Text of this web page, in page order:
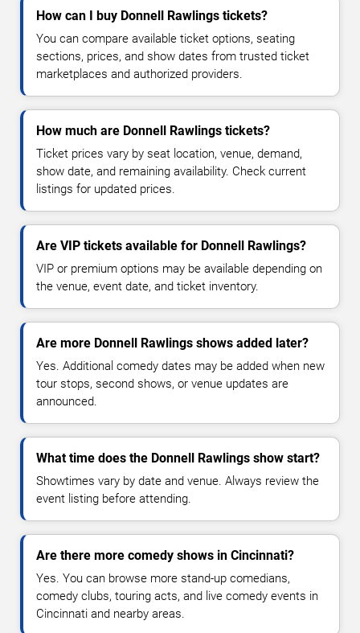
How can I buy Donnell Rawlings tickets?
You can compare available ticket options, seating
sections, prices, and show dates from trusted ticket
marketplaces and authorized providers.
How much are Donnell Rawlings tickets?
Ticket prices vary by seat location, venue, demand,
show date, and remaining availability. Check current
listings for updated prices.
Are VIP tickets available for Donnell Rawlings?
VIP or premium options may be available depending on
the venue, event date, and ticket inventory.
Are more Donnell Rawlings shows added later?
Yes. Additional comedy dates may be added when new
tour stops, second shows, or venue updates are
announced.
What time does the Donnell Rawlings show start?
Showtimes vary by date and venue. Always review the
event listing before attending.
Are there more comedy shows in Cincinnati?
Yes. You can browse more stand-up comedians,
comedy clubs, touring acts, and live comedy events in
Cincinnati and nearby areas.